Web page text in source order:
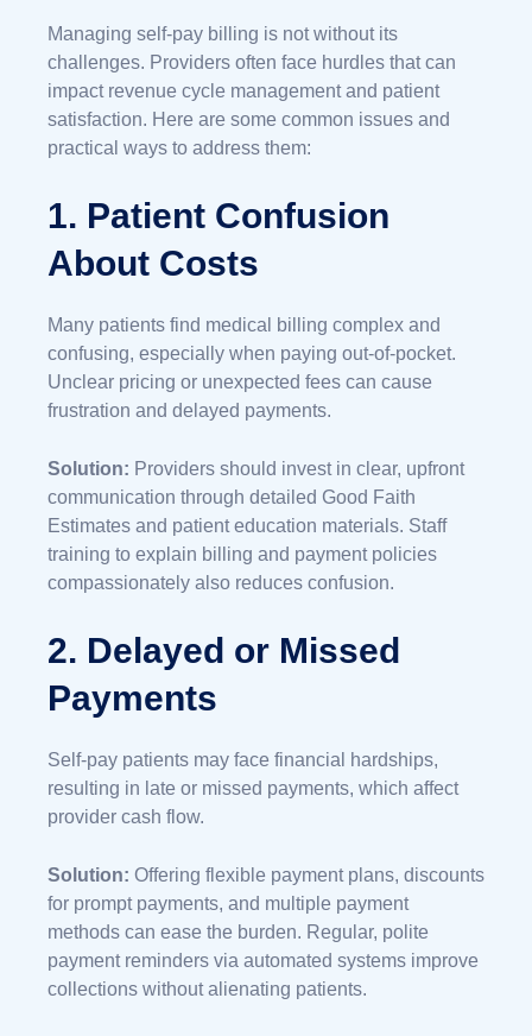
Managing self-pay billing is not without its
challenges. Providers often face hurdles that can
impact revenue cycle management and patient
satisfaction. Here are some common issues and
practical ways to address them:
1. Patient Confusion
About Costs
Many patients find medical billing complex and
confusing, especially when paying out-of-pocket.
Unclear pricing or unexpected fees can cause
frustration and delayed payments.
Solution: Providers should invest in clear, upfront
communication through detailed Good Faith
Estimates and patient education materials. Staff
training to explain billing and payment policies
compassionately also reduces confusion.
2. Delayed or Missed
Payments
Self-pay patients may face financial hardships,
resulting in late or missed payments, which affect
provider cash flow.
Solution: Offering flexible payment plans, discounts
for prompt payments, and multiple payment
methods can ease the burden. Regular, polite
payment reminders via automated systems improve
collections without alienating patients.